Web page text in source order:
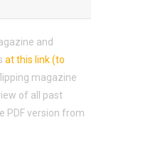
and
at this link (to
magazine
of all past
PDF version from